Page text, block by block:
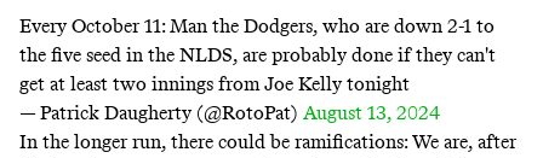
Every October 11: Man the Dodgers, who are down 2-1 to
the five seed in the NLDS, are probably done if they can't
get at least two innings from Joe Kelly tonight
— Patrick Daugherty (@RotoPat) August 13, 2024
In the longer run, there could be ramifications: We are, after